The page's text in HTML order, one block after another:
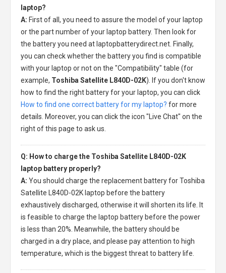
laptop?
A: First of all, you need to assure the model of your laptop
or the part number of your laptop battery. Then look for
the battery you need at laptopbatterydirect.net. Finally,
you can check whether the battery you find is compatible
with your laptop or not on the "Compatibility" table (for
example, Toshiba Satellite L840D-02K). If you don't know
how to find the right battery for your laptop, you can click
How to find one correct battery for my laptop? for more
details. Moreover, you can click the icon "Live Chat" on the
right of this page to ask us.
Q: How to charge the Toshiba Satellite L840D-02K
laptop battery properly?
A: You should charge the replacement battery for Toshiba
Satellite L840D-02K laptop before the battery
exhaustively discharged, otherwise it will shorten its life. It
is feasible to charge the laptop battery before the power
is less than 20%. Meanwhile, the battery should be
charged in a dry place, and please pay attention to high
temperature, which is the biggest threat to battery life.